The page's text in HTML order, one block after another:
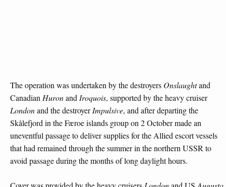
The operation was undertaken by the destroyers Onslaughtand
CanadianHuronandIroquois, supported by the heavy cruiser
Londonand the destroyerImpulsive, and after departing the
Skålefjord in the Færoe islands group on 2 October made an
uneventful passage to deliver supplies for the Allied escort vessels
that had remained through the summer in the northern USSR to
avoid passage during the months of long daylight hours.